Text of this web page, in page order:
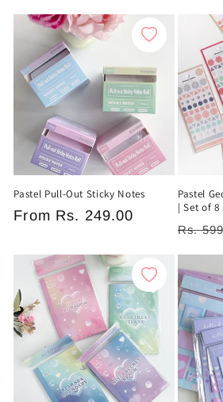
Pastel Pull-Out Sticky Notes
Regular
From Rs. 249.00
Pastel
| Set of 8
Rs.